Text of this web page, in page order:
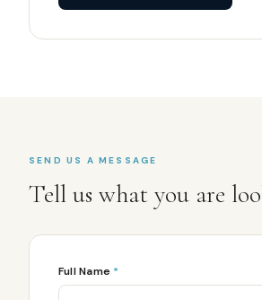
SEND US A MESSAGE
Tell us what you are
Full Name *